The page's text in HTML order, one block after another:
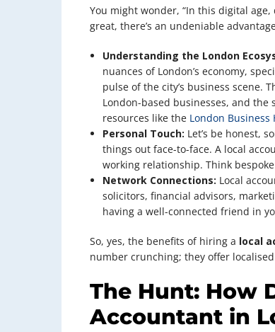
You might wonder, “In this digital age,
great, there’s an undeniable
Understanding the London
nuances of London’s economy,
pulse of the city’s business scene.
London-based businesses, and
resources like the London Business
Personal Touch: Let’s be honest,
things out face-to-face. A local
working relationship. Think
Network Connections: Local
solicitors, financial advisors,
having a well-connected friend in
So, yes, the benefits of hiring a local
number crunching; they offer
The Hunt: How
Accountant in